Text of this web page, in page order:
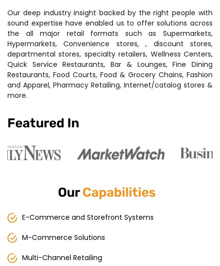
Our deep industry insight backed by the right people with
sound expertise have enabled us to offer solutions across
the all major retail formats such as Supermarkets,
Hypermarkets, Convenience stores, , discount stores,
departmental stores, specialty retailers, Wellness Centers,
Quick Service Restaurants, Bar & Lounges, Fine Dining
Restaurants, Food Courts, Food & Grocery Chains, Fashion
and Apparel, Pharmacy Retailing, Internet/catalog stores &
more.
Featured In
OurCapabilities
E-Commerce and Storefront Systems
M-Commerce Solutions
Multi-Channel Retailing